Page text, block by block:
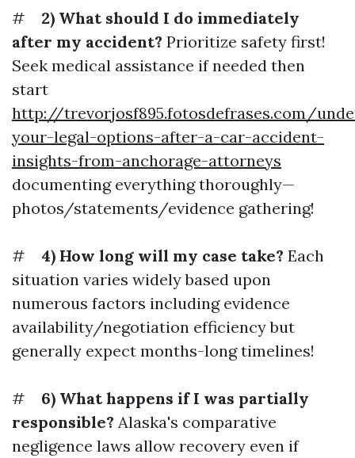
#
2) What should I do immediately
after my accident? Prioritize safety first!
Seek medical assistance if needed then
start
http://trevorjosf895.fotosdefrases.com/
your-legal-options-after-a-car-accident-
insights-from-anchorage-attorneys
documenting everything thoroughly—
photos/statements/evidence gathering!
# 4) How long will my case take? Each
situation varies widely based upon
numerous factors including evidence
availability/negotiation efficiency but
generally expect months-long timelines!
#
6) What happens if I was partially
responsible? Alaska's comparative
negligence laws allow recovery even if